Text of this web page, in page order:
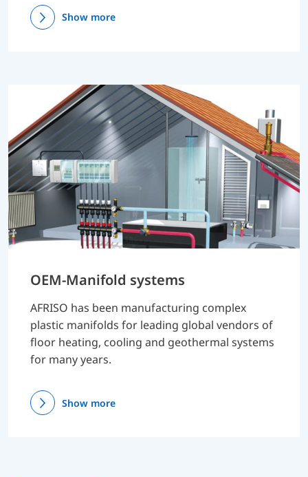
Show more
OEM-Manifold systems
AFRISO has been manufacturing complex
plastic manifolds for leading global vendors of
floor heating, cooling and geothermal systems
for many years.
Show more